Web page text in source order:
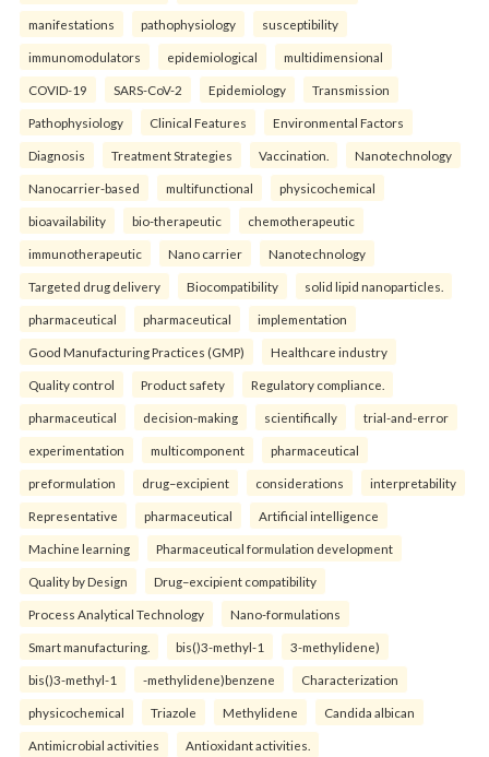
manifestations pathophysiology susceptibility
immunomodulators epidemiological multidimensional
COVID-19 SARS-CoV-2 Epidemiology Transmission
Pathophysiology Clinical Features Environmental Factors
Diagnosis Treatment Strategies Vaccination. Nanotechnology
Nanocarrier-based multifunctional physicochemical
bioavailability bio-therapeutic chemotherapeutic
immunotherapeutic Nano carrier Nanotechnology
Targeted drug delivery Biocompatibility solid lipid nanoparticles.
pharmaceutical pharmaceutical implementation
Good Manufacturing Practices (GMP) Healthcare industry
Quality control Product safety Regulatory compliance.
pharmaceutical decision-making scientifically trial-and-error
experimentation multicomponent pharmaceutical
preformulation drug–excipient considerations interpretability
Representative pharmaceutical Artificial intelligence
Machine learning Pharmaceutical formulation development
Quality by Design Drug–excipient compatibility
Process Analytical Technology Nano-formulations
Smart manufacturing. bis()3-methyl-1 3-methylidene)
bis()3-methyl-1 -methylidene)benzene Characterization
physicochemical Triazole Methylidene Candida albican
Antimicrobial activities Antioxidant activities.